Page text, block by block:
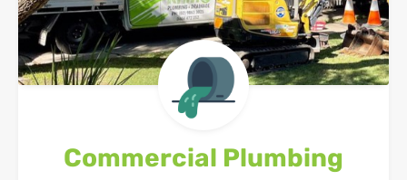
Commercial Plumbing